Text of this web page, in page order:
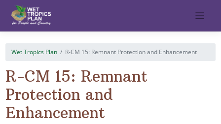
content
Wet Tropics Plan R-CM 15: Remnant Protection and Enhancement
R-CM 15: Remnant
Protection and
Enhancement